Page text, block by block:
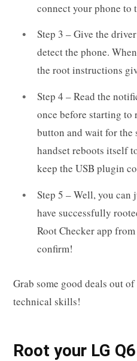
connect your phone to
Step 3 – Give the
detect the phone.
the root instructions
Step 4 – Read the
once before starting
button and wait for the
handset reboots itself
keep the USB plugin
Step 5 – Well, you can
have successfully
Root Checker app
confirm!
Grab some good deals out
technical skills!
Root your LG